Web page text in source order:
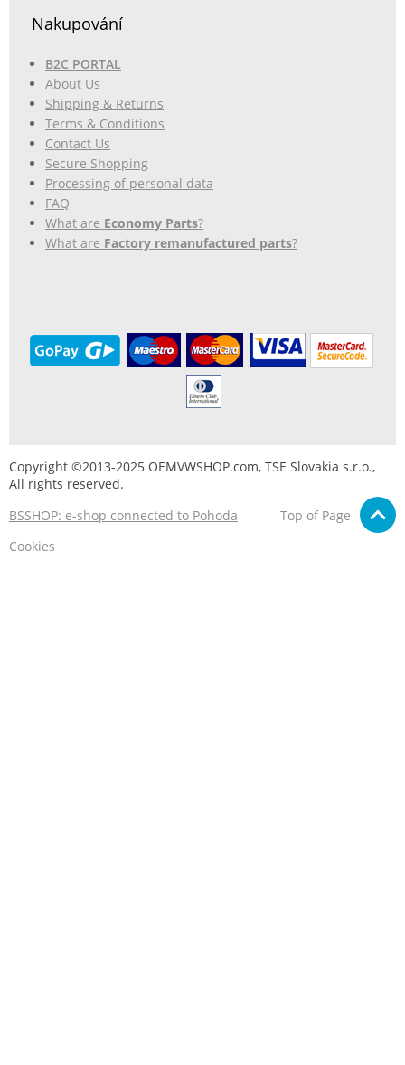
Nakupování
B2C PORTAL
About Us
Shipping & Returns
Terms & Conditions
Contact Us
Secure Shopping
Processing of personal data
FAQ
What are Economy Parts?
What are Factory remanufactured parts?
Copyright ©2013-2025 OEMVWSHOP.com, TSE Slovakia s.r.o.,
All rights reserved.
BSSHOP: e-shop connected to Pohoda
Top of Page
Cookies